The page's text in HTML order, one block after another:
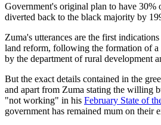
Government's original plan to have 30%
diverted back to the black majority by
Zuma's utterances are the first
land reform, following the formation of a
by the department of rural development
But the exact details contained in the
and apart from Zuma stating the willing
"not working" in his February State of
government has remained mum on their